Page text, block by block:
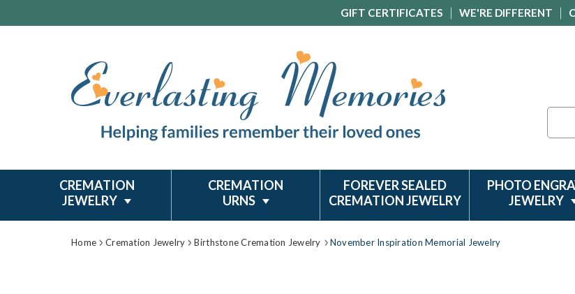
GIFT CERTIFICATES WE'RE DIFFERENT
CREMATION
JEWELRY
CREMATION
URNS
FOREVER SEALED
CREMATION JEWELRY
PHOTO
JEWELRY
Home Cremation Jewelry Birthstone Cremation Jewelry November Inspiration Memorial Jewelry